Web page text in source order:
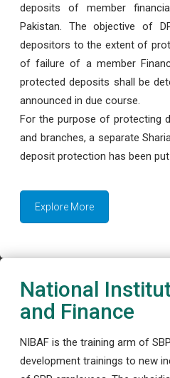
deposits of member
Pakistan. The objective of
depositors to the extent of
of failure of a member
protected deposits shall be
announced in due course.
For the purpose of protecting
and branches, a separate
deposit protection has been put
Explore More
National
and Finance
NIBAF is the training arm of
development trainings to new